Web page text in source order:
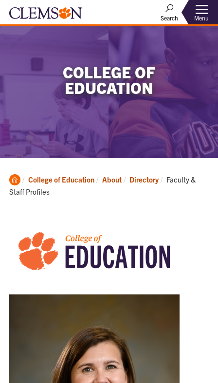
Search Menu
COLLEGE OF
EDUCATION
Clemson
Home
College of Education About Directory Current:
Faculty &
Staff Profiles